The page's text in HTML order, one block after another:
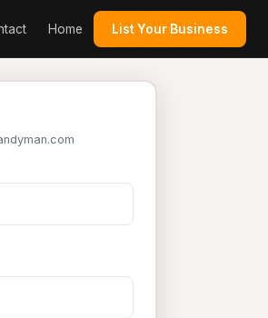
Home List Your Business